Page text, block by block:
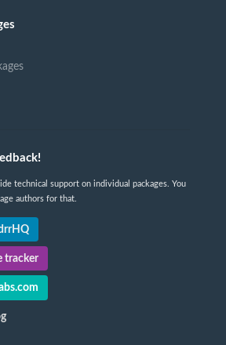
technical support on individual packages. You
authors for that.
tracker